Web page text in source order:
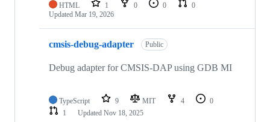
HTML 1 0 0
0
Updated Mar 19, 2026
cmsis-debug-adapter Public
Debug adapter for CMSIS-DAP using GDB MI
TypeScript 9 MIT 4
0
1
Updated Nov 18, 2025